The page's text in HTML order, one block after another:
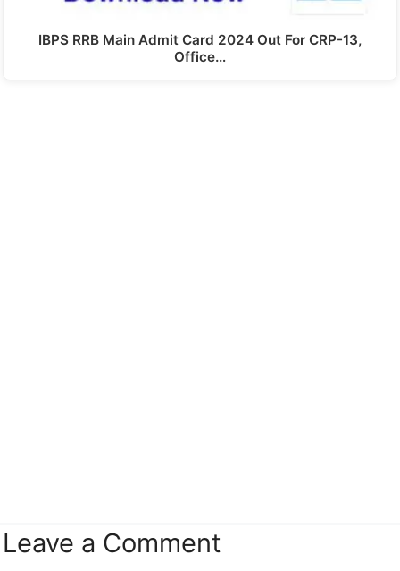
IBPS RRB Main Admit Card 2024 Out For CRP-13,
Office…
Leave a Comment